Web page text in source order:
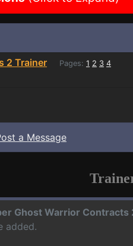
2 Trainer Pages: 1 2 3 4
a Message
Ghost Warrior Contracts
added.